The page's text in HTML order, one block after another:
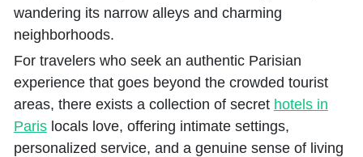
wandering its narrow alleys and charming
neighborhoods.
For travelers who seek an authentic Parisian
experience that goes beyond the crowded tourist
areas, there exists a collection of secret hotels in
Parislocals love, offering intimate settings,
personalized service, and a genuine sense of living